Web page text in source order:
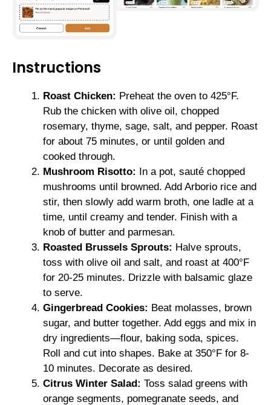
Instructions
Roast Chicken: Preheat the oven to 425°F.
Rub the chicken with olive oil, chopped
rosemary, thyme, sage, salt, and pepper. Roast
for about 75 minutes, or until golden and
cooked through.
Mushroom Risotto: In a pot, sauté chopped
mushrooms until browned. Add Arborio rice and
stir, then slowly add warm broth, one ladle at a
time, until creamy and tender. Finish with a
knob of butter and parmesan.
Roasted Brussels Sprouts: Halve sprouts,
toss with olive oil and salt, and roast at 400°F
for 20-25 minutes. Drizzle with balsamic glaze
to serve.
Gingerbread Cookies: Beat molasses, brown
sugar, and butter together. Add eggs and mix in
dry ingredients—flour, baking soda, spices.
Roll and cut into shapes. Bake at 350°F for 8-
10 minutes. Decorate as desired.
Citrus Winter Salad: Toss salad greens with
orange segments, pomegranate seeds, and